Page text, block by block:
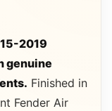
2019
genuine
Finished in
Fender Air